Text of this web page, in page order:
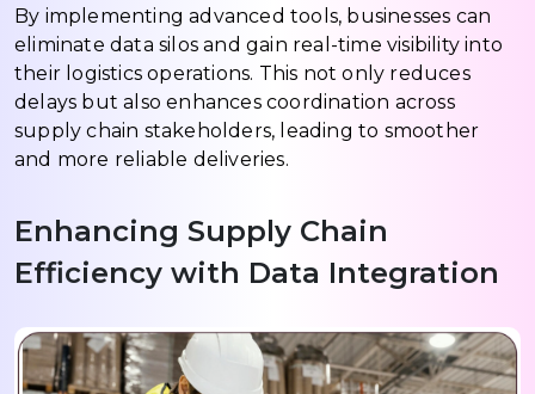
By implementing advanced tools, businesses can
eliminate data silos and gain real-time visibility into
their logistics operations. This not only reduces
delays but also enhances coordination across
supply chain stakeholders, leading to smoother
and more reliable deliveries.
Enhancing Supply Chain
Efficiency with Data Integration